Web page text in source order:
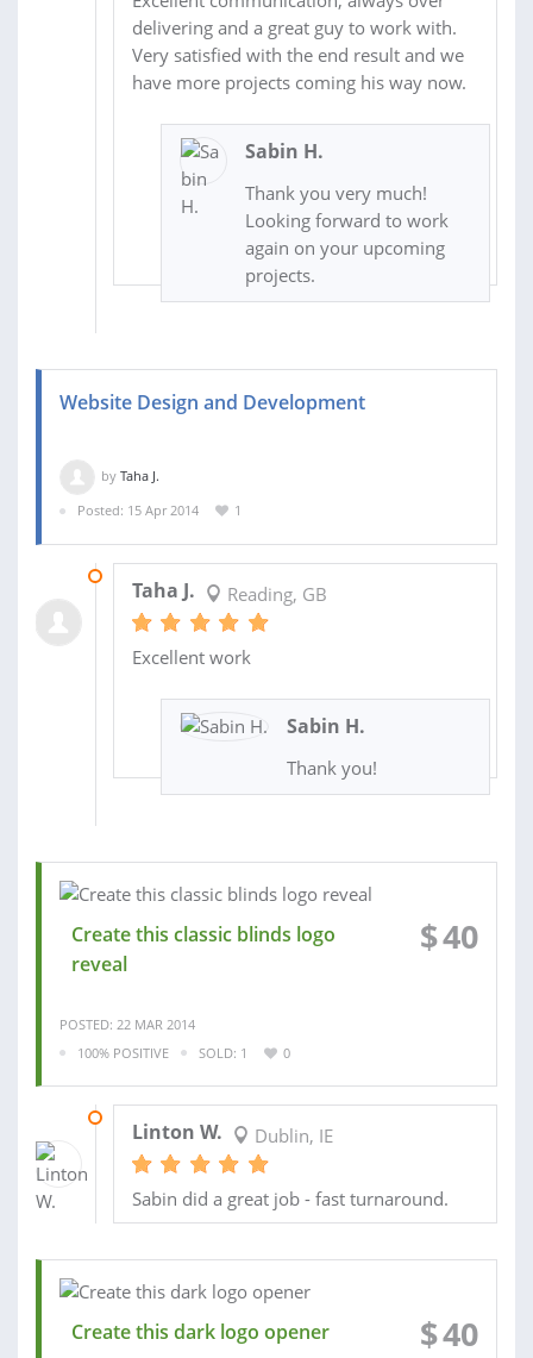
delivering and a great guy to work with.
Very satisfied with the end result and we
have more projects coming his way now.
Sabin H.
Thank you very much!
Looking forward to work
again on your upcoming
projects.
Website Design and Development
by Taha J.
Posted: 15 Apr 2014
1
Taha J. Reading, GB
Excellent work
Sabin H.
Thank you!
Create this classic blinds logo
reveal
$40
POSTED: 22 MAR 2014
100% POSITIVE
SOLD: 1 0
Linton W. Dublin, IE
Sabin did a great job - fast turnaround.
Create this dark logo opener $40